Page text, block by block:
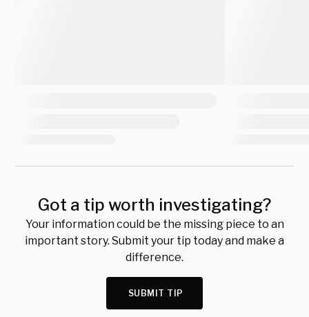
Got a tip worth investigating?
Your information could be the missing piece to an
important story. Submit your tip today and make a
difference.
SUBMIT TIP